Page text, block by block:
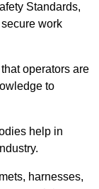
Standards,
work
operators are
to
help in
harnesses,